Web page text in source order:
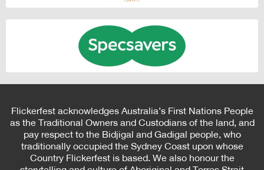
Flickerfest acknowledges Australia’s First Nations People
as the Traditional Owners and Custodians of the land, and
pay respect to the Bidjigal and Gadigal people, who
traditionally occupied the Sydney Coast upon whose
Country Flickerfest is based. We also honour the